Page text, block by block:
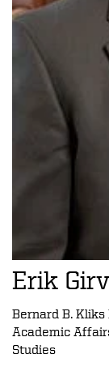
Erik
Bernard B.
Academic
Studies